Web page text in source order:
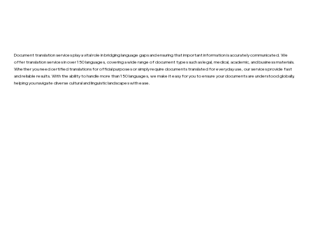
Document translation services play a vital role in bridging language gaps and ensuring that important information is accurately communicated. We
offer translation services in over 150 languages, covering a wide range of document types such as legal, medical, academic, and business materials.
Whether you need certified translations for official purposes or simply require documents translated for everyday use, our services provide fast
and reliable results. With the ability to handle more than 150 languages, we make it easy for you to ensure your documents are understood globally,
helping you navigate diverse cultural and linguistic landscapes with ease.